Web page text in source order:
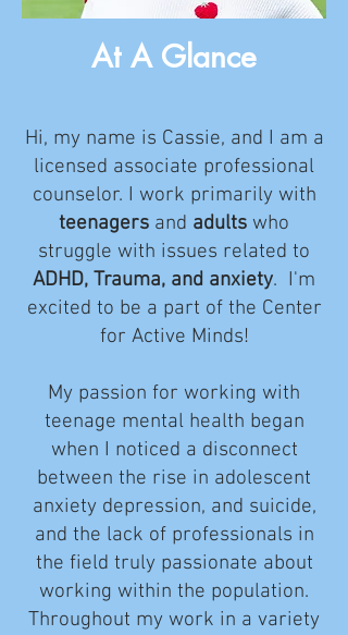
At A Glance
Hi, my name is Cassie, and I am a
licensed associate professional
counselor. I work primarily with
teenagers and adults who
struggle with issues related to
ADHD, Trauma, and anxiety. I'm
excited to be a part of the Center
for Active Minds!
My passion for working with
teenage mental health began
when I noticed a disconnect
between the rise in adolescent
anxiety depression, and suicide,
and the lack of professionals in
the field truly passionate about
working within the population.
Throughout my work in a variety